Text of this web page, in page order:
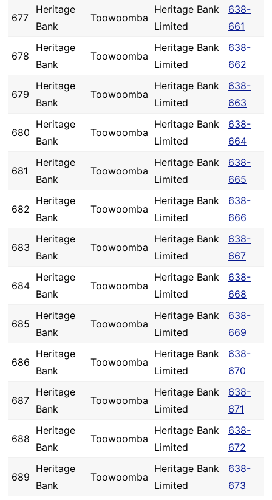
677
Heritage
Bank
Toowoomba
Heritage Bank
Limited
638-
661
678
Heritage
Bank
Toowoomba
Heritage Bank
Limited
638-
662
679
Heritage
Bank
Toowoomba
Heritage Bank
Limited
638-
663
680
Heritage
Bank
Toowoomba
Heritage Bank
Limited
638-
664
681
Heritage
Bank
Toowoomba
Heritage Bank
Limited
638-
665
682
Heritage
Bank
Toowoomba
Heritage Bank
Limited
638-
666
683
Heritage
Bank
Toowoomba
Heritage Bank
Limited
638-
667
684
Heritage
Bank
Toowoomba
Heritage Bank
Limited
638-
668
685
Heritage
Bank
Toowoomba
Heritage Bank
Limited
638-
669
686
Heritage
Bank
Toowoomba
Heritage Bank
Limited
638-
670
687
Heritage
Bank
Toowoomba
Heritage Bank
Limited
638-
671
688
Heritage
Bank
Toowoomba
Heritage Bank
Limited
638-
672
689
Heritage
Bank
Toowoomba
Heritage Bank
Limited
638-
673